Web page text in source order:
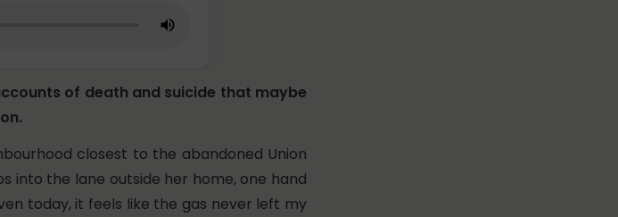
of death and suicide that maybe
closest to the abandoned Union
into the lane outside her home, one hand
today, it feels like the gas never left my